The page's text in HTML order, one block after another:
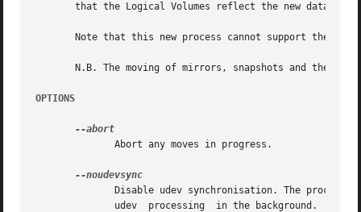
that the Logical Volumes reflect the new data
Note that this new process cannot support the
N.B. The moving of mirrors, snapshots and their
OPTIONS